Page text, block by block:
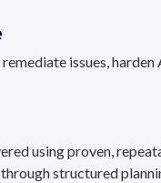
issues,
using proven,
structured